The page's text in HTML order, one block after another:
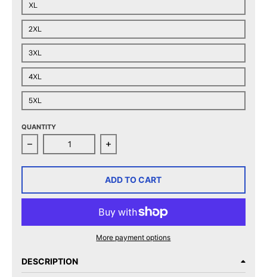
XL
2XL
3XL
4XL
5XL
QUANTITY
Decrease quantity for San Jose Barracuda Primary
Increase quantity for San Jose
ADD TO CART
More payment options
DESCRIPTION